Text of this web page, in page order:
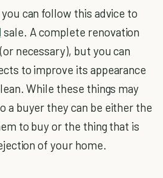
can follow this advice to
sale. A complete renovation
necessary), but you can
to improve its appearance
While these things may
a buyer they can be either the
to buy or the thing that is
of your home.